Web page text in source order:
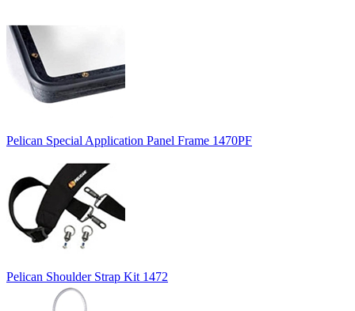
Pelican Special Application Panel Frame 1470PF
Pelican Shoulder Strap Kit 1472